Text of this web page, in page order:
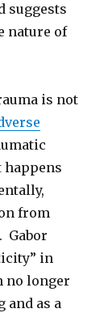
suggests
nature of
is not
happens
from
Gabor
in
no longer
and as a